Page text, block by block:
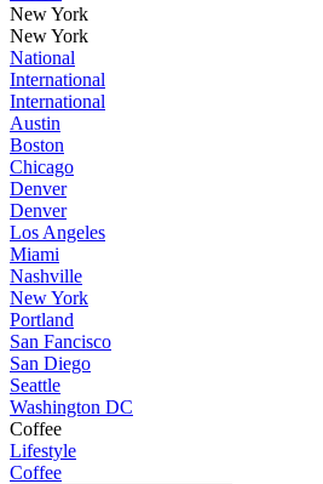
New York
New York
National
International
International
Austin
Boston
Chicago
Denver
Denver
Los Angeles
Miami
Nashville
New York
Portland
San Fancisco
San Diego
Seattle
Washington DC
Coffee
Lifestyle
Coffee